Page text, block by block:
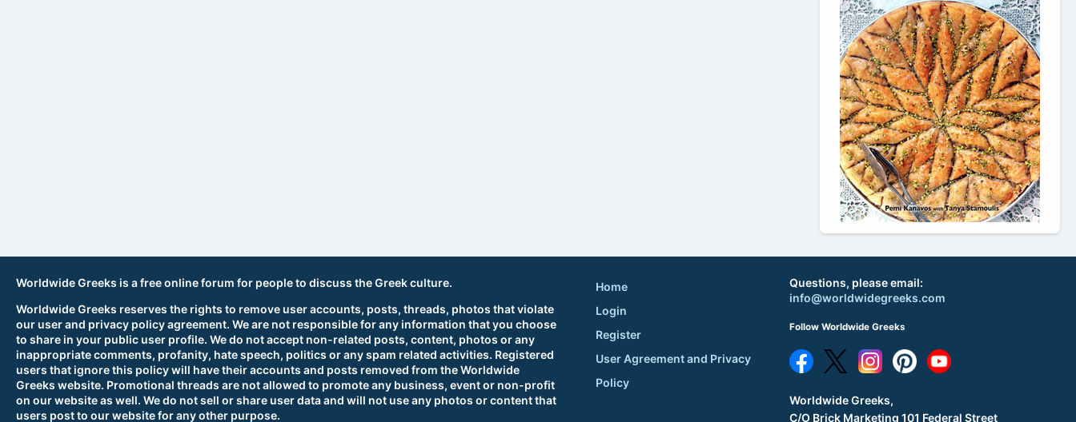
Worldwide Greeks is a free online forum for people to discuss the Greek culture.
Worldwide Greeks reserves the rights to remove user accounts, posts, threads, photos that violate
our user and privacy policy agreement. We are not responsible for any information that you choose
to share in your public user profile. We do not accept non-related posts, content, photos or any
inappropriate comments, profanity, hate speech, politics or any spam related activities. Registered
users that ignore this policy will have their accounts and posts removed from the Worldwide
Greeks website. Promotional threads are not allowed to promote any business, event or non-profit
on our website as well. We do not sell or share user data and will not use any photos or content that
users post to our website for any other purpose.
Home
Login
Register
User Agreement and Privacy
Policy
Questions, please email:
info@worldwidegreeks.com
Follow Worldwide Greeks
Worldwide Greeks,
C/O Brick Marketing 101 Federal Street